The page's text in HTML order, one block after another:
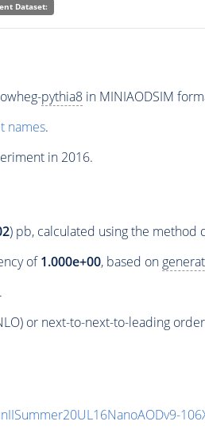
Dataset:
pythia8in MINIAODSIM
names.
in 2016.
) pb, calculated using the method
of1.000e+00, based on
or next-to-next-to-leading